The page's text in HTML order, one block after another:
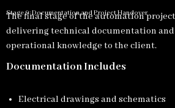
Stage 9: Documentation and Project Handover
The final stage of the automation
delivering technical documentation
operational knowledge to the client.
Documentation Includes
Electrical drawings and schematics